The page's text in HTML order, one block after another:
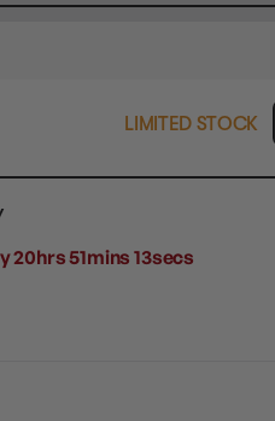
LIMITED STOCK
20hrs 51mins 12secs